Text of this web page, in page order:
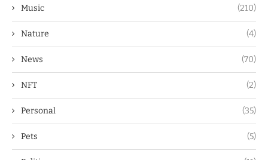
Music (210)
Nature (4)
News (70)
NFT (2)
Personal (35)
Pets (5)